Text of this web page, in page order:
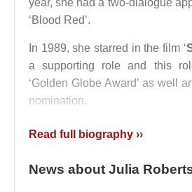
year, she had a two-dialogue
‘Blood Red’.
In 1989, she starred in the film ‘
a supporting role and this
‘Golden Globe Award’ as well
nomination.
Her breakthrough movie was
this movie and her acting was
Read full biography ››
News about Julia